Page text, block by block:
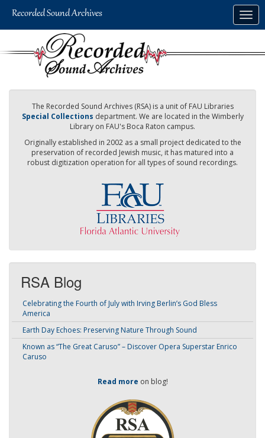
The Recorded Sound Archives (RSA) is a unit of FAU Libraries
Special Collections department. We are located in the Wimberly
Library on FAU's Boca Raton campus.
Originally established in 2002 as a small project dedicated to the
preservation of recorded Jewish music, it has matured into a
robust digitization operation for all types of sound recordings.
RSA Blog
Celebrating the Fourth of July with Irving Berlin’s God Bless
America
Earth Day Echoes: Preserving Nature Through Sound
Known as “The Great Caruso” – Discover Opera Superstar Enrico
Caruso
Read more on blog!